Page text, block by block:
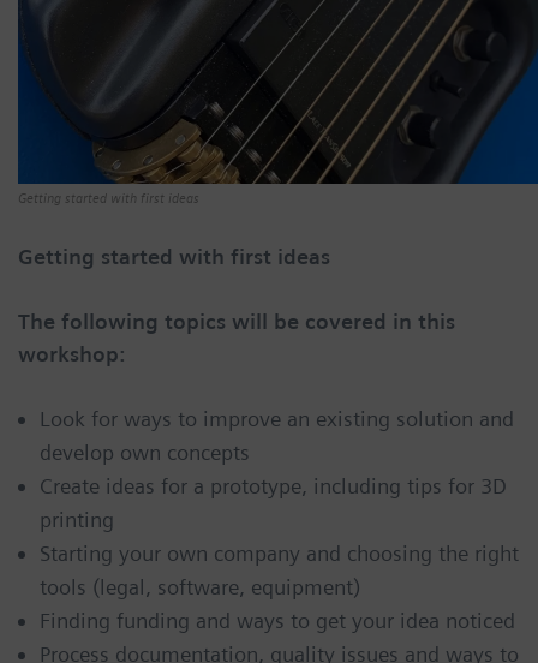
Getting started with first ideas
Getting started with first ideas
The following topics will be covered in this
workshop:
Look for ways to improve an existing solution and
develop own concepts
Create ideas for a prototype, including tips for 3D
printing
Starting your own company and choosing the right
tools (legal, software, equipment)
Finding funding and ways to get your idea noticed
Process documentation, quality issues and ways to